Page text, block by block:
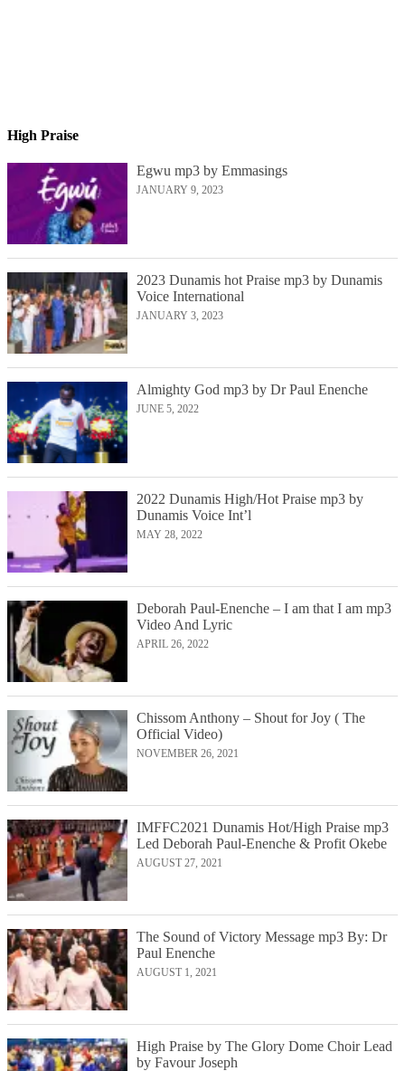
High Praise
Egwu mp3 by Emmasings
JANUARY 9, 2023
2023 Dunamis hot Praise mp3 by Dunamis
Voice International
JANUARY 3, 2023
Almighty God mp3 by Dr Paul Enenche
JUNE 5, 2022
2022 Dunamis High/Hot Praise mp3 by
Dunamis Voice Int’l
MAY 28, 2022
Deborah Paul-Enenche – I am that I am mp3
Video And Lyric
APRIL 26, 2022
Chissom Anthony – Shout for Joy ( The
Official Video)
NOVEMBER 26, 2021
IMFFC2021 Dunamis Hot/High Praise mp3
Led Deborah Paul-Enenche & Profit Okebe
AUGUST 27, 2021
The Sound of Victory Message mp3 By: Dr
Paul Enenche
AUGUST 1, 2021
High Praise by The Glory Dome Choir Lead
by Favour Joseph